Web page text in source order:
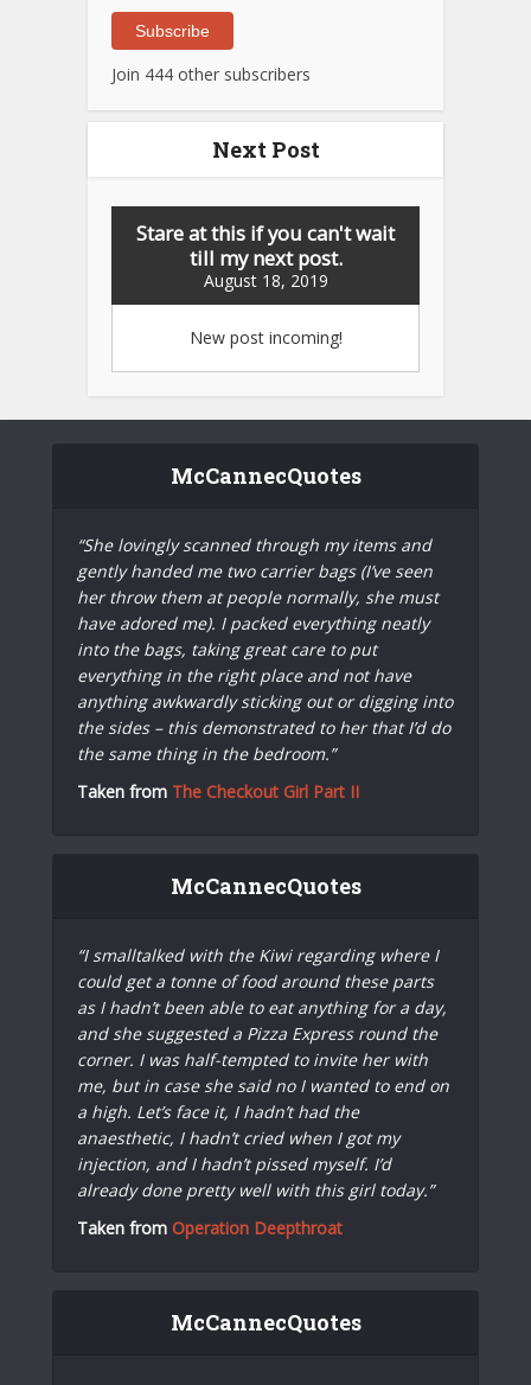
Subscribe
Join 444 other subscribers
Next Post
Stare at this if you can't wait
till my next post.
August 18, 2019
New post incoming!
McCannecQuotes
“She lovingly scanned through my items and
gently handed me two carrier bags (I’ve seen
her throw them at people normally, she must
have adored me). I packed everything neatly
into the bags, taking great care to put
everything in the right place and not have
anything awkwardly sticking out or digging into
the sides – this demonstrated to her that I’d do
the same thing in the bedroom.”
Taken from The Checkout Girl Part II
McCannecQuotes
“I smalltalked with the Kiwi regarding where I
could get a tonne of food around these parts
as I hadn’t been able to eat anything for a day,
and she suggested a Pizza Express round the
corner. I was half-tempted to invite her with
me, but in case she said no I wanted to end on
a high. Let’s face it, I hadn’t had the
anaesthetic, I hadn’t cried when I got my
injection, and I hadn’t pissed myself. I’d
already done pretty well with this girl today.”
Taken from Operation Deepthroat
McCannecQuotes